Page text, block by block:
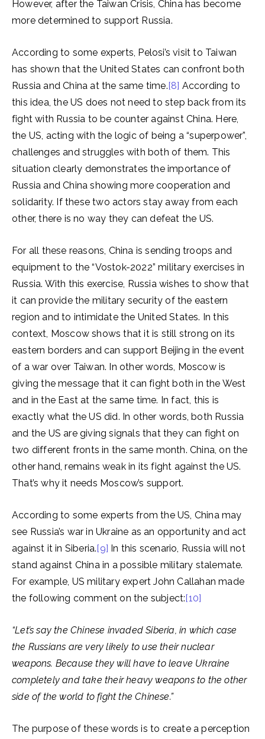
However, after the Taiwan Crisis, China has become
more determined to support Russia.
According to some experts, Pelosi’s visit to Taiwan
has shown that the United States can confront both
Russia and China at the same time.[8] According to
this idea, the US does not need to step back from its
fight with Russia to be counter against China. Here,
the US, acting with the logic of being a “superpower”,
challenges and struggles with both of them. This
situation clearly demonstrates the importance of
Russia and China showing more cooperation and
solidarity. If these two actors stay away from each
other, there is no way they can defeat the US.
For all these reasons, China is sending troops and
equipment to the “Vostok-2022” military exercises in
Russia. With this exercise, Russia wishes to show that
it can provide the military security of the eastern
region and to intimidate the United States. In this
context, Moscow shows that it is still strong on its
eastern borders and can support Beijing in the event
of a war over Taiwan. In other words, Moscow is
giving the message that it can fight both in the West
and in the East at the same time. In fact, this is
exactly what the US did. In other words, both Russia
and the US are giving signals that they can fight on
two different fronts in the same month. China, on the
other hand, remains weak in its fight against the US.
That’s why it needs Moscow’s support.
According to some experts from the US, China may
see Russia’s war in Ukraine as an opportunity and act
against it in Siberia.[9] In this scenario, Russia will not
stand against China in a possible military stalemate.
For example, US military expert John Callahan made
the following comment on the subject:[10]
“Let’s say the Chinese invaded Siberia, in which case
the Russians are very likely to use their nuclear
weapons. Because they will have to leave Ukraine
completely and take their heavy weapons to the other
side of the world to fight the Chinese.”
The purpose of these words is to create a perception